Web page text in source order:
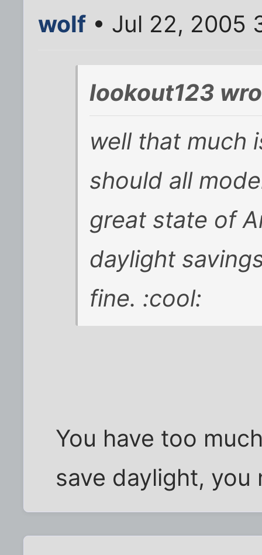
wolf • Jul 22, 2005
lookout123
well that much
should all
great state of
daylight
fine. :cool:
You have too
save daylight,